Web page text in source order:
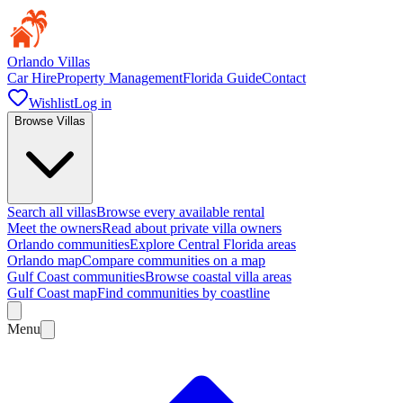
Orlando Villas
Car HireProperty ManagementFlorida GuideContact
WishlistLog in
Browse Villas
Search all villasBrowse every available rental
Meet the ownersRead about private villa owners
Orlando communitiesExplore Central Florida areas
Orlando mapCompare communities on a map
Gulf Coast communitiesBrowse coastal villa areas
Gulf Coast mapFind communities by coastline
Menu